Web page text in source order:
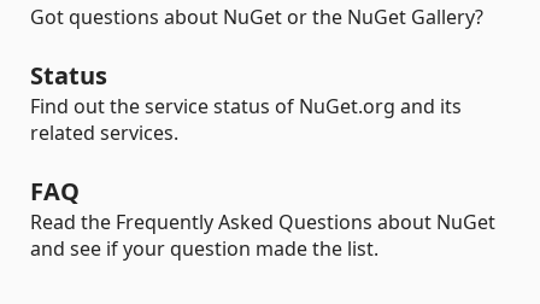
Got questions about NuGet or the NuGet Gallery?
Status
Find out the service status of NuGet.org and its
related services.
FAQ
Read the Frequently Asked Questions about NuGet
and see if your question made the list.